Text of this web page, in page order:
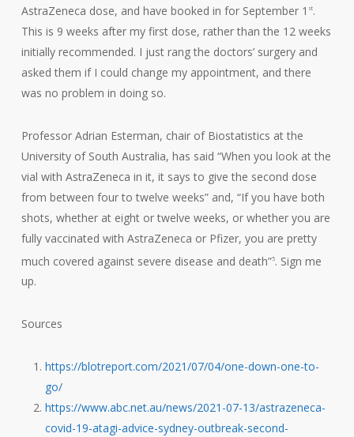
AstraZeneca dose, and have booked in for September 1 st.
This is 9 weeks after my first dose, rather than the 12 weeks
initially recommended. I just rang the doctors’ surgery and
asked them if I could change my appointment, and there
was no problem in doing so.
Professor Adrian Esterman, chair of Biostatistics at the
University of South Australia, has said “When you look at the
vial with AstraZeneca in it, it says to give the second dose
from between four to twelve weeks” and, “If you have both
shots, whether at eight or twelve weeks, or whether you are
fully vaccinated with AstraZeneca or Pfizer, you are pretty
much covered against severe disease and death”5. Sign me
up.
Sources
https://blotreport.com/2021/07/04/one-down-one-to-
go/
https://www.abc.net.au/news/2021-07-13/astrazeneca-
covid-19-atagi-advice-sydney-outbreak-second-